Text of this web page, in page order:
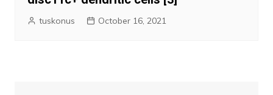
tuskonus October 16, 2021